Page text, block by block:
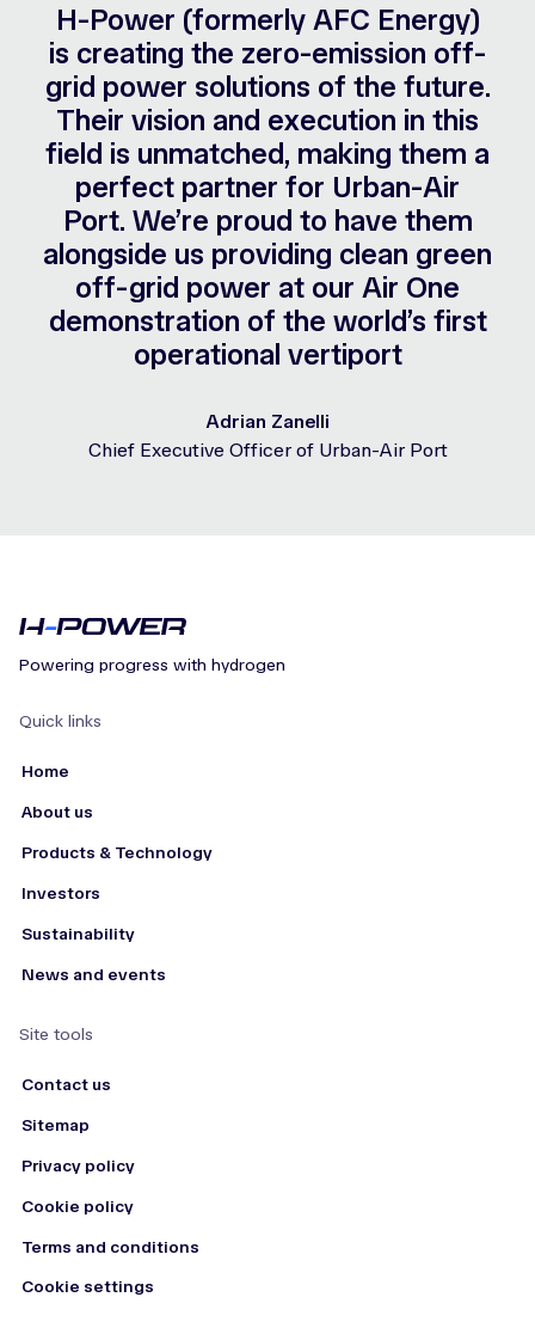
H-Power (formerly AFC Energy)
is creating the zero-emission off-
grid power solutions of the future.
Their vision and execution in this
field is unmatched, making them a
perfect partner for Urban-Air
Port. We’re proud to have them
alongside us providing clean green
off-grid power at our Air One
demonstration of the world’s first
operational vertiport
Adrian Zanelli
Chief Executive Officer of Urban-Air Port
Powering progress with hydrogen
Quick links
Home
About us
Products & Technology
Investors
Sustainability
News and events
Site tools
Contact us
Sitemap
Privacy policy
Cookie policy
Terms and conditions
Cookie settings